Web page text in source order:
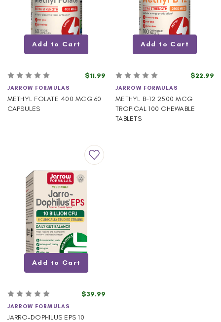
Add to Cart
$11.99
JARROW FORMULAS
METHYL FOLATE 400 MCG 60
CAPSULES
Add to Cart
$22.99
JARROW FORMULAS
METHYL B-12 2500 MCG
TROPICAL 100 CHEWABLE
TABLETS
Add to Cart
$39.99
JARROW FORMULAS
JARRO-DOPHILUS EPS 10